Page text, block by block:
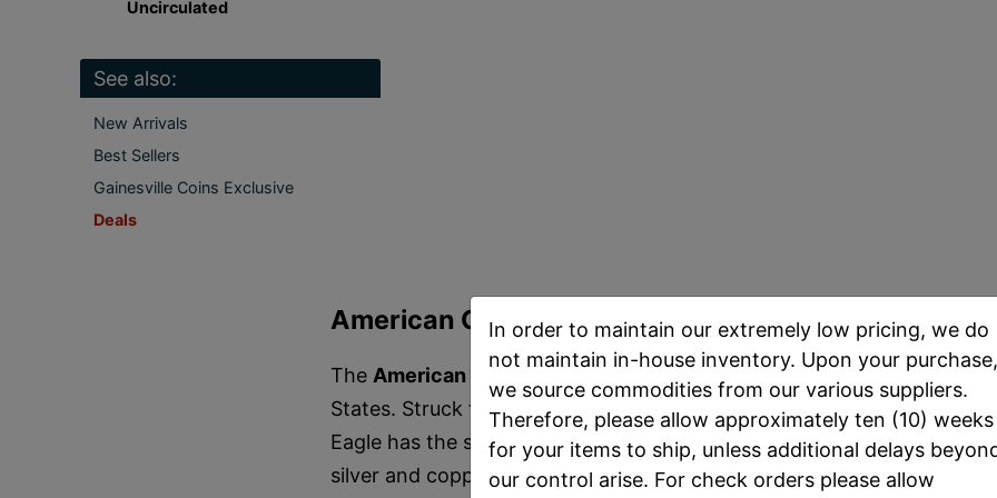
Uncirculated
See also:
New Arrivals
Best Sellers
Gainesville Coins Exclusive
Deals
American Gold Eagles - Uncirculated
The American Gold Eaglewas the first investment-grade gold bullion
States. Struck from durable 22K "crown gold" to reduce wear and
Eagle has the stated amount of pure gold content in addition to
silver and copper.
In order to maintain our extremely low pricing, we do
not maintain in-house inventory. Upon your purchase,
we source commodities from our various suppliers.
Therefore, please allow approximately ten (10) weeks
for your items to ship, unless additional delays
our control arise. For check orders please allow